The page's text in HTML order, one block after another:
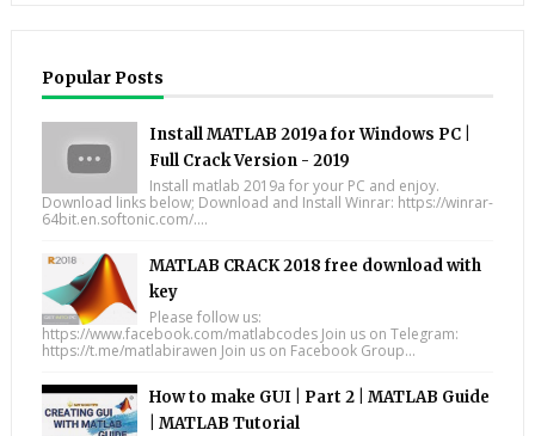
Popular Posts
Install MATLAB 2019a for Windows PC |
Full Crack Version - 2019
Install matlab 2019a for your PC and enjoy.
Download links below; Download and Install Winrar: https://winrar-
64bit.en.softonic.com/....
MATLAB CRACK 2018 free download with
key
Please follow us:
https://www.facebook.com/matlabcodes Join us on Telegram:
https://t.me/matlabirawen Join us on Facebook Group...
How to make GUI | Part 2 | MATLAB Guide
| MATLAB Tutorial